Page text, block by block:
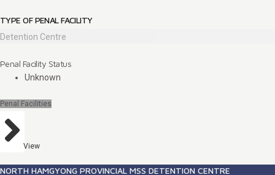
TYPE OF PENAL FACILITY
Detention Centre
Penal Facility Status
Unknown
Penal Facilities
View
NORTH HAMGYONG PROVINCIAL MSS DETENTION CENTRE